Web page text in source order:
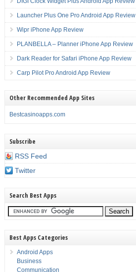
Launcher Plus One Pro Android App Review
Wipr iPhone App Review
PLANBELLA – Planner iPhone App Review
Dark Reader for Safari iPhone App Review
Carp Pilot Pro Android App Review
Other Recommended App Sites
Bestcasinoapps.com
Subscribe
RSS Feed
Twitter
Search Best Apps
Best Apps Categories
Android Apps
Business
Communication